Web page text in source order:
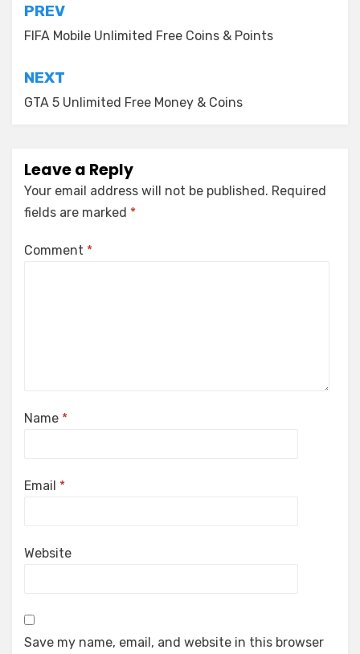
Post
navigation
PREV
FIFA Mobile Unlimited Free Coins & Points
NEXT
GTA 5 Unlimited Free Money & Coins
Leave a Reply
Your email address will not be published. Required
fields are marked *
Comment *
Name *
Email *
Website
Save my name, email, and website in this browser